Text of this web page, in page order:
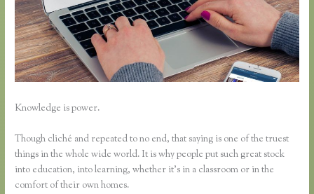
Knowledge is power.
Though cliché and repeated to no end, that saying is one of the truest
things in the whole wide world. It is why people put such great stock
into education, into learning, whether it’s in a classroom or in the
comfort of their own homes.